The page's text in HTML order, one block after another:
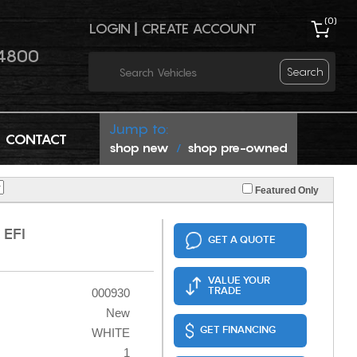
LOGIN CREATE ACCOUNT (0)
Search
CONTACT
Jump to:
shop new / shop pre-owned
Featured Only
000930
New
WHITE
1
GET A QUOTE
VALUE YOUR
TRADE
GET FINANCING